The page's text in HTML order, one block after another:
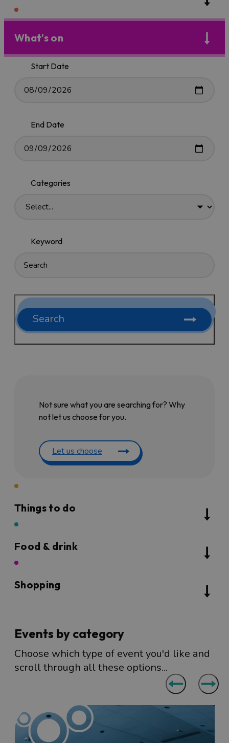
What's on
Start Date
End Date
Categories
Keyword
Search
Not sure what you are searching for? Why
not let us choose for you.
Let us choose
Things to do
Food & drink
Shopping
Events by category
Choose which type of event you'd like and
scroll through all these options...